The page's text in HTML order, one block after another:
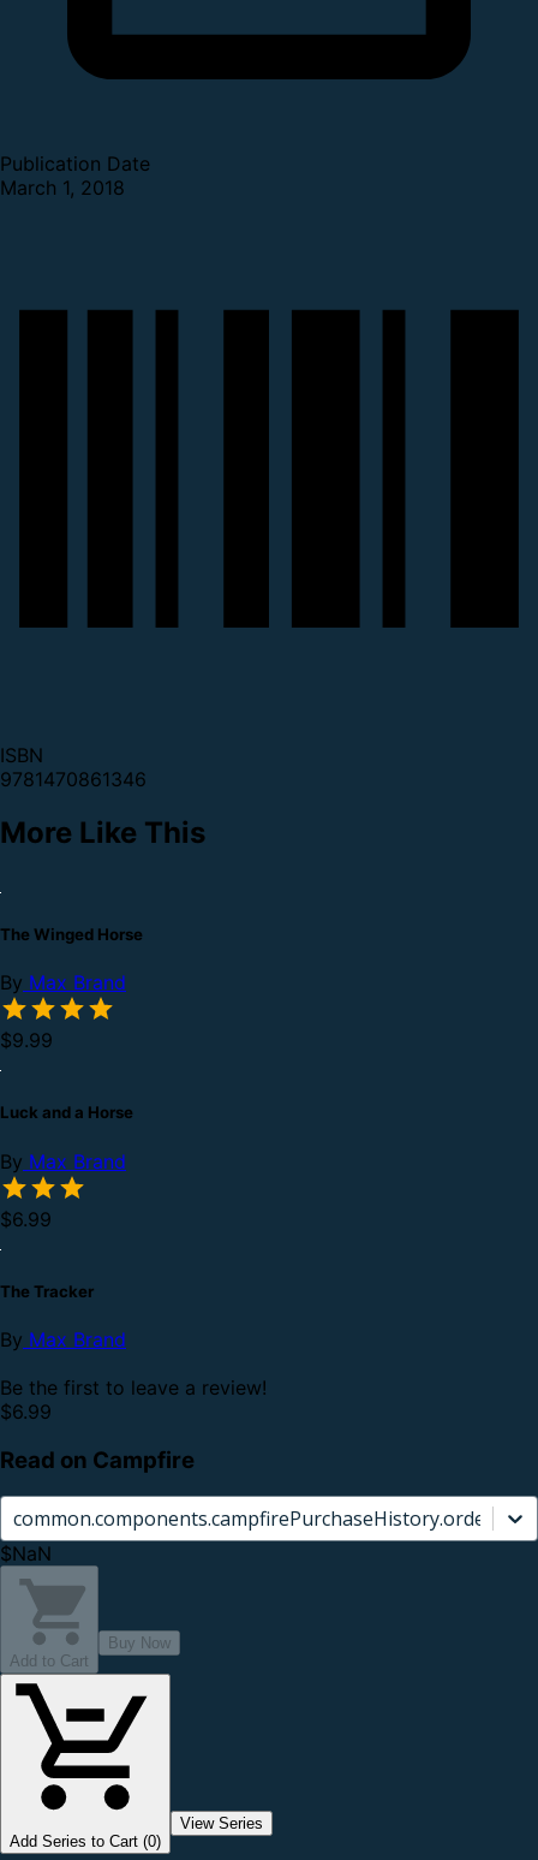
Publication Date
March 1, 2018
ISBN
9781470861346
More Like This
The Winged Horse
By Max Brand
$9.99
Luck and a Horse
By Max Brand
$6.99
The Tracker
By Max Brand
Be the first to leave a review!
$6.99
Read on Campfire
$NaN
Add to Cart
Buy Now
Add Series to Cart (0)
View Series